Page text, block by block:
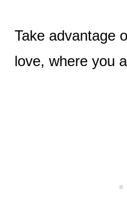
Take advantage
love, where you